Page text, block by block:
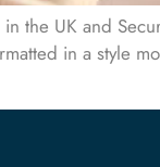
the UK and
in a style